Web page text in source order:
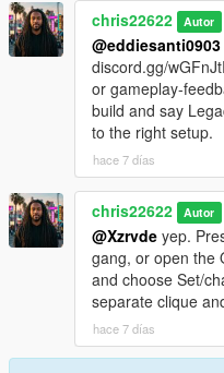
chris22622 Autor
@eddiesanti0903
discord.gg/
or gameplay-
build and say
to the right setup.
hace 7 días
chris22622 Autor
@Xzrvde yep.
gang, or open the
and choose Set/
separate clique
hace 7 días